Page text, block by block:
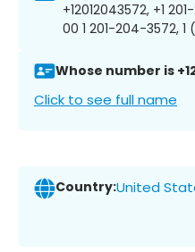
+12012043572, +1
00 1 201-204-3572,
Whose number is
Click to see full name
Country:United